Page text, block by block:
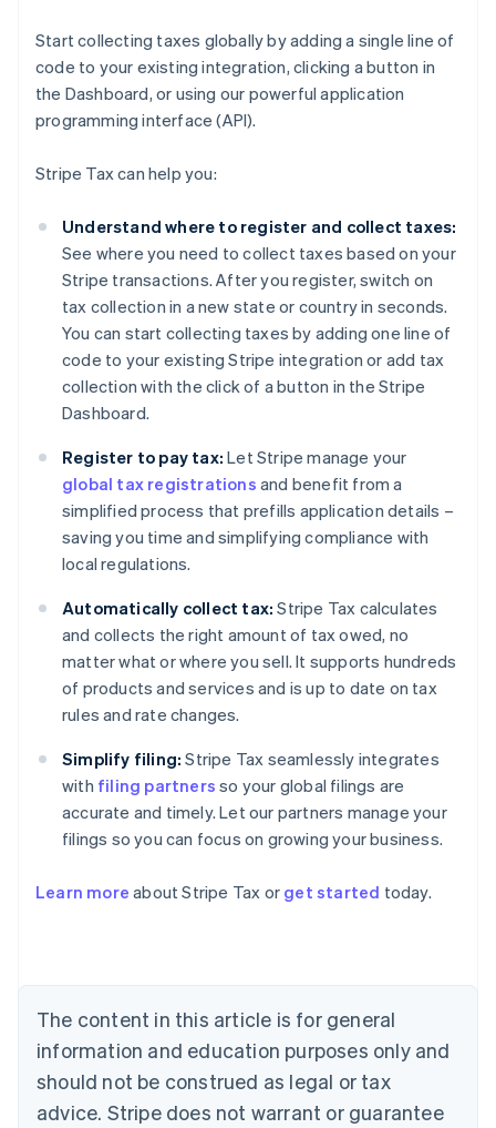
Start collecting taxes globally by adding a single line of
code to your existing integration, clicking a button in
the Dashboard, or using our powerful application
programming interface (API).
Stripe Tax can help you:
Understand where to register and collect taxes:
See where you need to collect taxes based on your
Stripe transactions. After you register, switch on
tax collection in a new state or country in seconds.
You can start collecting taxes by adding one line of
code to your existing Stripe integration or add tax
collection with the click of a button in the Stripe
Dashboard.
Register to pay tax: Let Stripe manage your
global tax registrations and benefit from a
simplified process that prefills application details –
saving you time and simplifying compliance with
local regulations.
Automatically collect tax: Stripe Tax calculates
and collects the right amount of tax owed, no
matter what or where you sell. It supports hundreds
of products and services and is up to date on tax
rules and rate changes.
Simplify filing: Stripe Tax seamlessly integrates
with filing partners so your global filings are
accurate and timely. Let our partners manage your
filings so you can focus on growing your business.
Learn more about Stripe Tax or get started today.
The content in this article is for general
information and education purposes only and
should not be construed as legal or tax
advice. Stripe does not warrant or guarantee
Belgium
Nederlands Français Deutsch English
Brazil
Português English
Bulgaria